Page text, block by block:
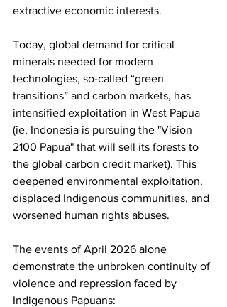
extractive economic interests.
Today, global demand for critical
minerals needed for modern
technologies, so-called “green
transitions” and carbon markets, has
intensified exploitation in West Papua
(ie, Indonesia is pursuing the "Vision
2100 Papua" that will sell its forests to
the global carbon credit market). This
deepened environmental exploitation,
displaced Indigenous communities, and
worsened human rights abuses.
The events of April 2026 alone
demonstrate the unbroken continuity of
violence and repression faced by
Indigenous Papuans: